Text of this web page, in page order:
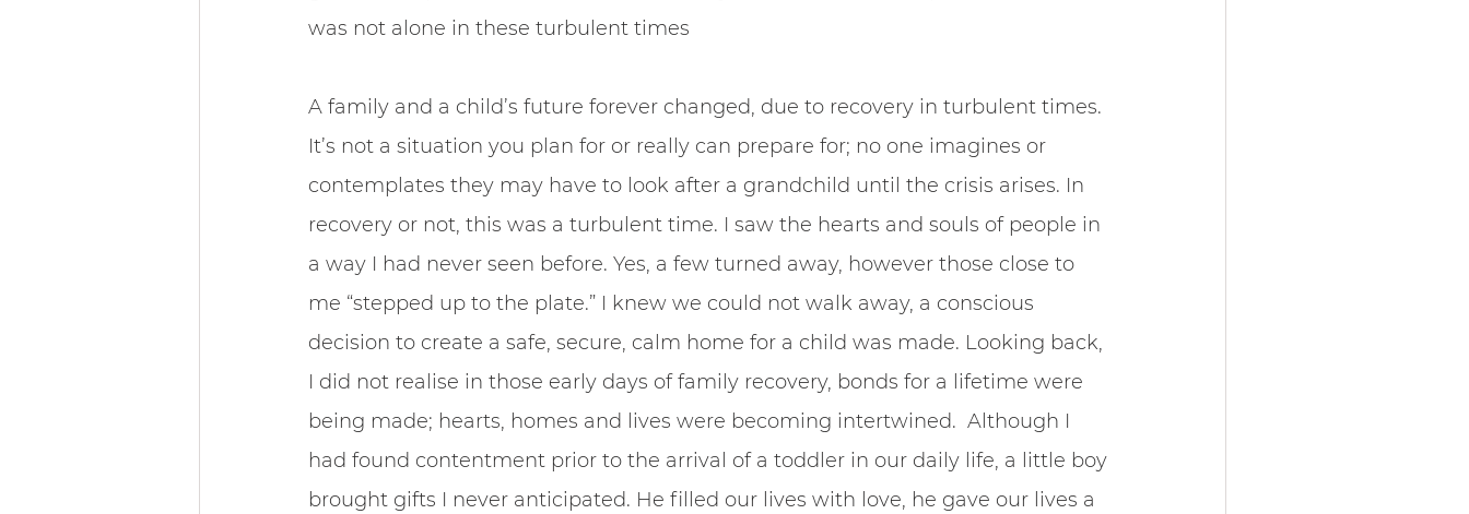
was not alone in these turbulent times
A family and a child’s future forever changed, due to recovery in turbulent times.
It’s not a situation you plan for or really can prepare for; no one imagines or
contemplates they may have to look after a grandchild until the crisis arises. In
recovery or not, this was a turbulent time. I saw the hearts and souls of people in
a way I had never seen before. Yes, a few turned away, however those close to
me “stepped up to the plate.” I knew we could not walk away, a conscious
decision to create a safe, secure, calm home for a child was made. Looking back,
I did not realise in those early days of family recovery, bonds for a lifetime were
being made; hearts, homes and lives were becoming intertwined.  Although I
had found contentment prior to the arrival of a toddler in our daily life, a little boy
brought gifts I never anticipated. He filled our lives with love, he gave our lives a